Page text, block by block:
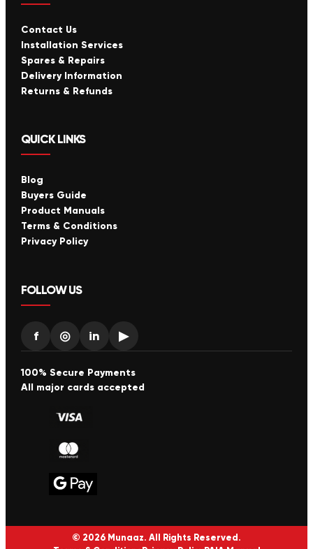
Contact Us
Installation Services
Spares & Repairs
Delivery Information
Returns & Refunds
QUICK LINKS
Blog
Buyers Guide
Product Manuals
Terms & Conditions
Privacy Policy
FOLLOW US
f ◎ in ▶
100% Secure Payments
All major cards accepted
© 2026 Munaaz. All Rights Reserved.